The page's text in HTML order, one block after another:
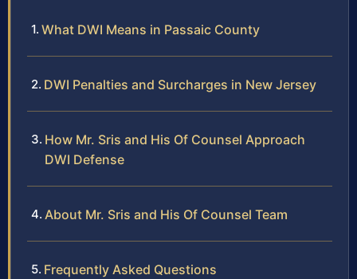
What DWI Means in Passaic County
DWI Penalties and Surcharges in New Jersey
How Mr. Sris and His Of Counsel Approach
DWI Defense
About Mr. Sris and His Of Counsel Team
Frequently Asked Questions